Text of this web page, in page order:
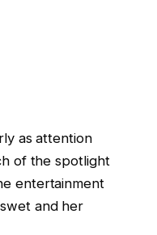
as attention
of the spotlight
entertainment
and her